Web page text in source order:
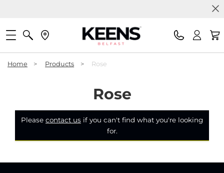
Home > Products > Rose
Rose
Please contact us if you can't find what you're looking
for.